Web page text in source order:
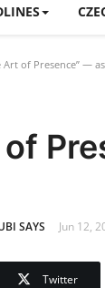
Art of Presence” —
of
SAYS Jun 12,
Twitter